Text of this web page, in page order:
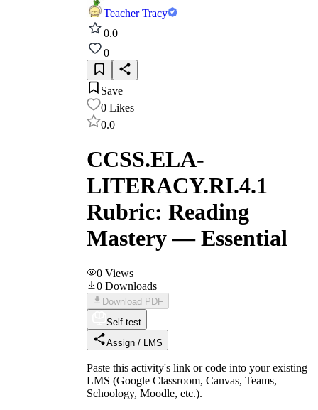
Teacher Tracy
0.0
0
Save
0 Likes
0.0
CCSS.ELA-
LITERACY.RI.4.1
Rubric: Reading
Mastery — Essential
0 Views
0 Downloads
Download PDF
Self-test
Assign / LMS
Paste this activity's link or code into your existing
LMS (Google Classroom, Canvas, Teams,
Schoology, Moodle, etc.).